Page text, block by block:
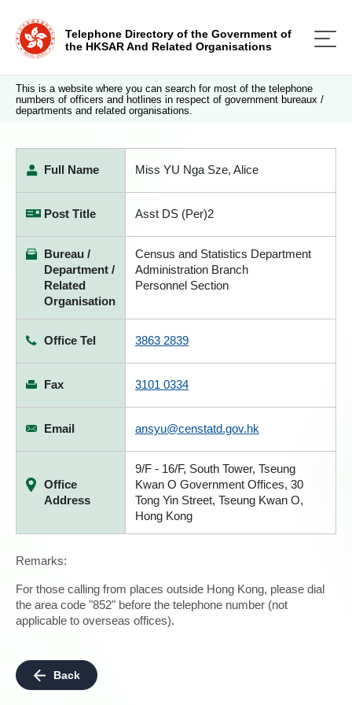
Telephone Directory of the Government of
the HKSAR And Related Organisations
This is a website where you can search for most of the telephone
numbers of officers and hotlines in respect of government bureaux /
departments and related organisations.
Full Name Miss YU Nga Sze, Alice
Post Title Asst DS (Per)2
Bureau /
Department /
Related
Organisation
Census and Statistics Department
Administration Branch
Personnel Section
Office Tel 3863 2839
Fax 3101 0334
Email ansyu@censtatd.gov.hk
Office
Address
9/F - 16/F, South Tower, Tseung
Kwan O Government Offices, 30
Tong Yin Street, Tseung Kwan O,
Hong Kong
Remarks:
For those calling from places outside Hong Kong, please dial
the area code "852" before the telephone number (not
applicable to overseas offices).
Back